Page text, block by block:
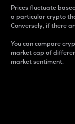
Prices fluctuate
a particular crypto
Conversely, if there
You can compare
market cap of
market sentiment.